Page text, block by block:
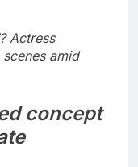
Actress
amid
concept